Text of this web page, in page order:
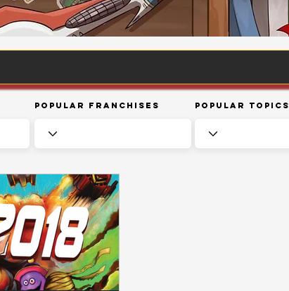
Popular Franchises Popular Topics